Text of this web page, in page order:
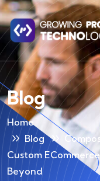
Blog
Home
Blog
Custom
Beyond